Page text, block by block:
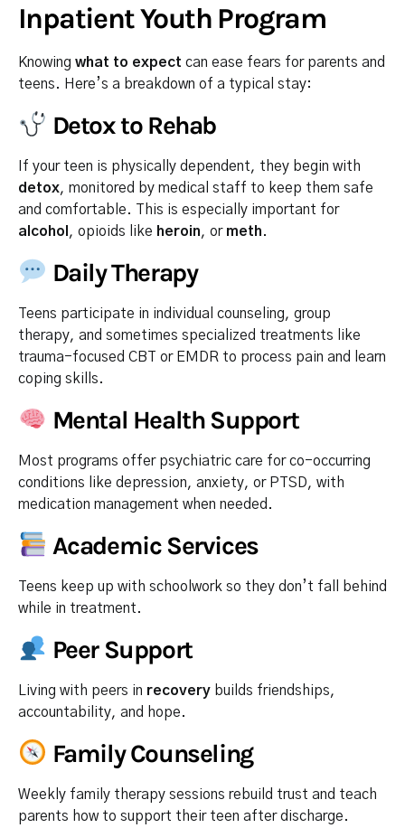
Inpatient Youth Program
Knowing what to expect can ease fears for parents and
teens. Here’s a breakdown of a typical stay:
Detox to Rehab
If your teen is physically dependent, they begin with
detox, monitored by medical staff to keep them safe
and comfortable. This is especially important for
alcohol , opioids like heroin, or meth.
Daily Therapy
Teens participate in individual counseling, group
therapy, and sometimes specialized treatments like
trauma-focused CBT or EMDR to process pain and learn
coping skills.
Mental Health Support
Most programs offer psychiatric care for co-occurring
conditions like depression, anxiety, or PTSD, with
medication management when needed.
Academic Services
Teens keep up with schoolwork so they don’t fall behind
while in treatment.
Peer Support
Living with peers in recovery builds friendships,
accountability, and hope.
Family Counseling
Weekly family therapy sessions rebuild trust and teach
parents how to support their teen after discharge.